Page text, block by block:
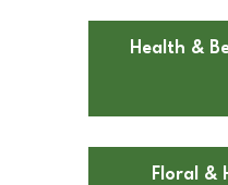
Health &
Floral &